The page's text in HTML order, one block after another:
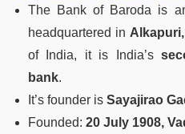
The Bank of Baroda is
headquartered in
of India, it is India’s
bank.
It’s founder is Sayajirao
Founded: 20 July 1908,